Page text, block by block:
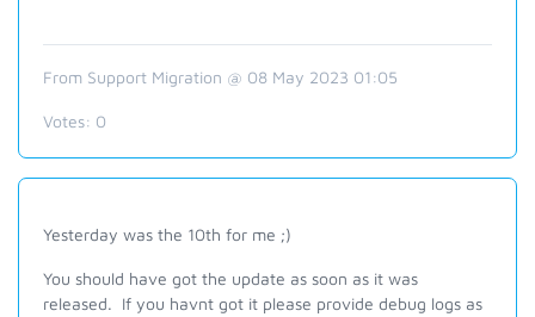
From Support Migration @ 08 May 2023 01:05
Votes: 0
Yesterday was the 10th for me ;)
You should have got the update as soon as it was
released. If you havnt got it please provide debug logs as